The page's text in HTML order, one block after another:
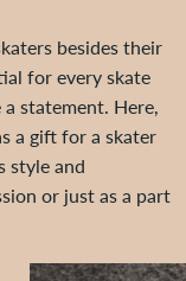
besides their
for every skate
statement. Here,
a gift for a skater
style and
or just as a part